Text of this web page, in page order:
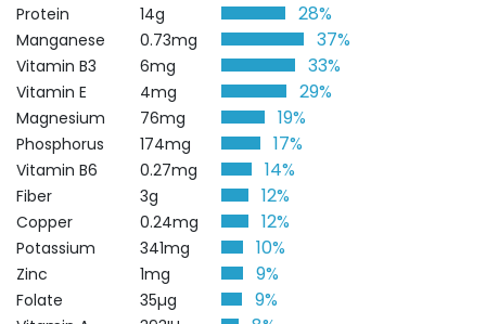
Protein 14g 28%
Manganese 0.73mg 37%
Vitamin B3 6mg 33%
Vitamin E 4mg 29%
Magnesium 76mg 19%
Phosphorus 174mg 17%
Vitamin B6 0.27mg 14%
Fiber 3g 12%
Copper 0.24mg 12%
Potassium 341mg 10%
Zinc 1mg 9%
Folate 35µg 9%